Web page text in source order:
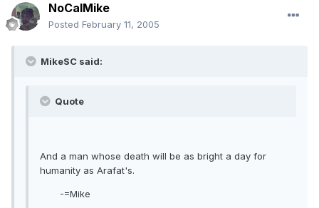
NoCalMike
Posted February 11, 2005
MikeSC said:
Quote
And a man whose death will be as bright a day for
humanity as Arafat's.
-=Mike